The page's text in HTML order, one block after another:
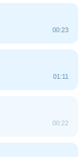
00:23
01:11
00:22